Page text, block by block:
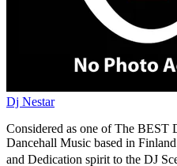
Dj Nestar
Considered as one of The BEST
Dancehall Music based in
and Dedication spirit to the DJ